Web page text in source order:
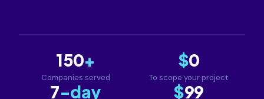
150+
Companies served
$0
To scope your project
7-day $99